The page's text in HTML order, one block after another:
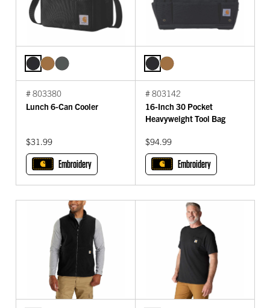
# 803380
Lunch 6-Can Cooler
$31.99
Embroidery
# 803142
16-Inch 30 Pocket
Heavyweight Tool Bag
$94.99
Embroidery